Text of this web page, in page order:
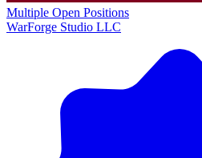
Multiple Open Positions
WarForge Studio LLC